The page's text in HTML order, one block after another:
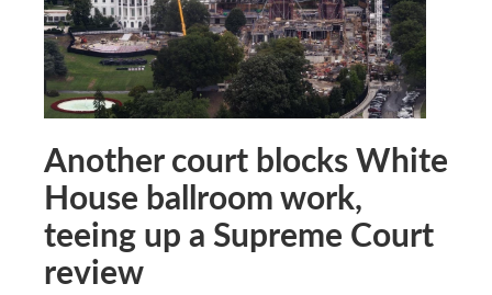
Another court blocks White
House ballroom work,
teeing up a Supreme Court
review